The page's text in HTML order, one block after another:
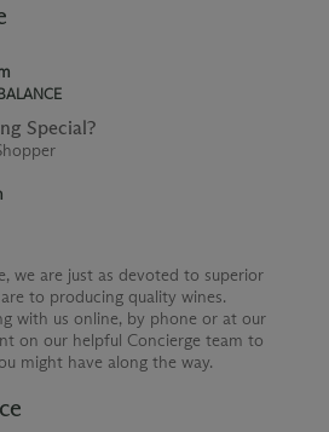
Special?
we are just as devoted to superior
to producing quality wines.
with us online, by phone or at our
on our helpful Concierge team to
might have along the way.